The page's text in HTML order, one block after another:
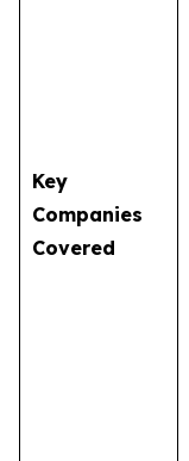
Key
Companies
Covered